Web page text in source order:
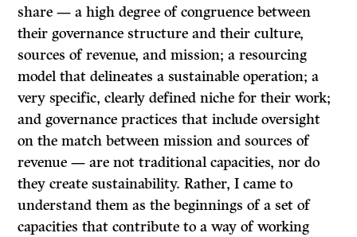
share — a high degree of congruence between
their governance structure and their culture,
sources of revenue, and mission; a resourcing
model that delineates a sustainable operation; a
very specific, clearly defined niche for their work;
and governance practices that include oversight
on the match between mission and sources of
revenue — are not traditional capacities, nor do
they create sustainability. Rather, I came to
understand them as the beginnings of a set of
capacities that contribute to a way of working